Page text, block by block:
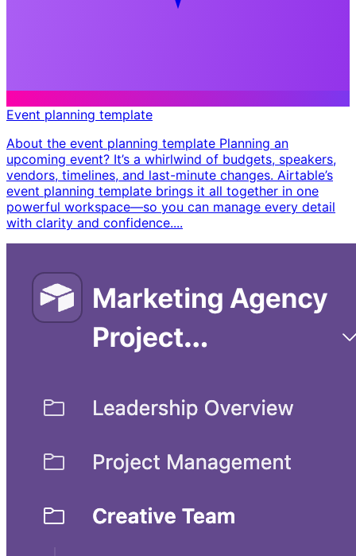
Event planning template
About the event planning template Planning an
upcoming event? It’s a whirlwind of budgets, speakers,
vendors, timelines, and last-minute changes. Airtable’s
event planning template brings it all together in one
powerful workspace—so you can manage every detail
with clarity and confidence. ​...